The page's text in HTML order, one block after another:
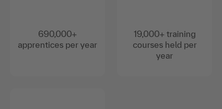
690,000+
apprentices per year
19,000+ training
courses held per
year